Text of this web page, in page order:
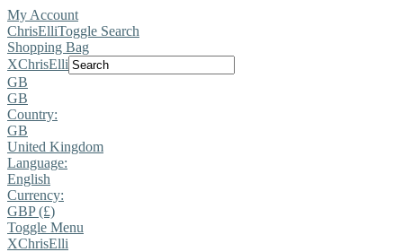
My Account
ChrisElliToggle Search
Shopping Bag
XChrisElli
GB
GB
Country:
GB
United Kingdom
Language:
English
Currency:
GBP (£)
Toggle Menu
XChrisElli